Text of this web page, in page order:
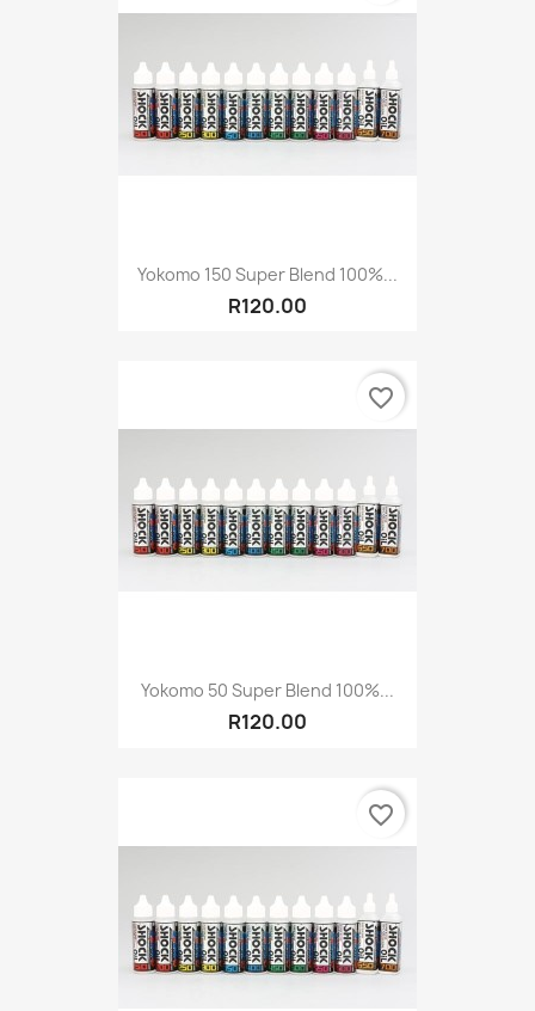
Yokomo 150 Super Blend 100%...
R120.00
Yokomo 50 Super Blend 100%...
R120.00
favorite_border
favorite_border